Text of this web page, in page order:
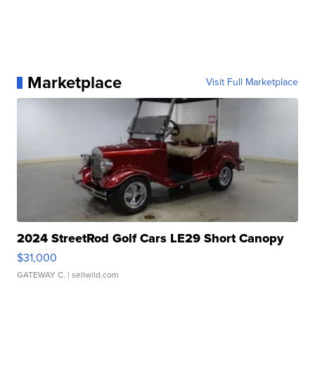
Marketplace Visit Full Marketplace
2024 StreetRod Golf Cars LE29 Short Canopy
$31,000
GATEWAY C. | sellwild.com